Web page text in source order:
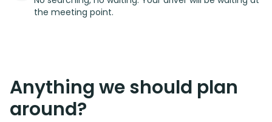
the meeting point.
Anything we should plan
around?